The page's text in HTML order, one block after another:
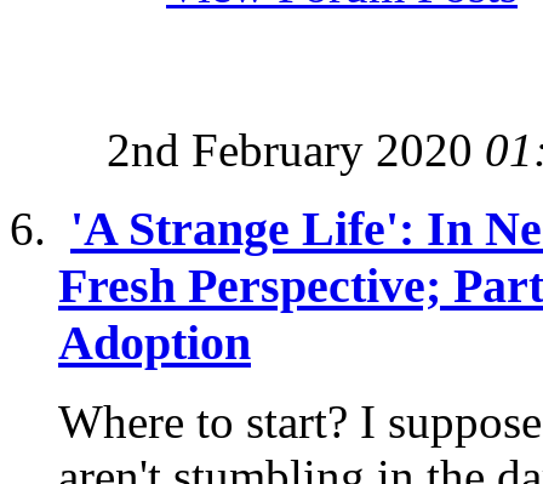
2nd February 2020
'A Strange Life': In
Fresh Perspective;
Adoption
Where to start? I